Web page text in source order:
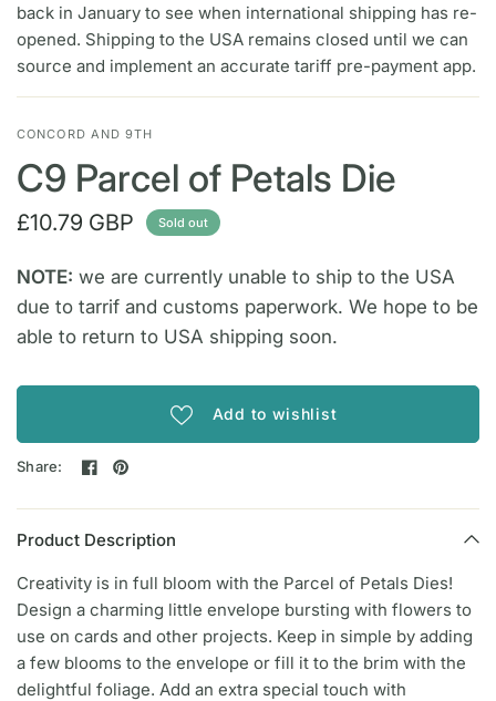
back in January to see when international shipping has re-
opened. Shipping to the USA remains closed until we can
source and implement an accurate tariff pre-payment app.
CONCORD AND 9TH
C9 Parcel of Petals Die
£10.79 GBP Sold out
NOTE: we are currently unable to ship to the USA
due to tarrif and customs paperwork. We hope to be
able to return to USA shipping soon.
Add to wishlist
Share:
Product Description
Creativity is in full bloom with the Parcel of Petals Dies!
Design a charming little envelope bursting with flowers to
use on cards and other projects. Keep in simple by adding
a few blooms to the envelope or fill it to the brim with the
delightful foliage. Add an extra special touch with